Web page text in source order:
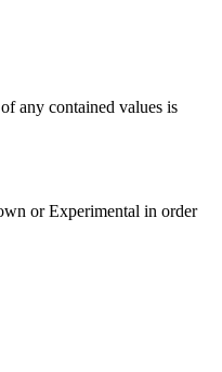
any contained values is
or Experimental in order